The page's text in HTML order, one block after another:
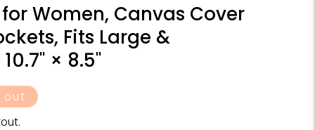
Women, Canvas Cover
Fits Large &
× 8.5"
out